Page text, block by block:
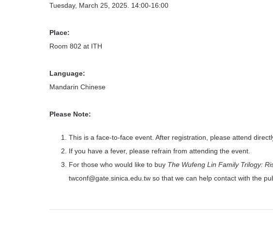
Tuesday, March 25, 2025. 14:00-16:00
Place:
Room 802 at ITH
Language:
Mandarin Chinese
Please Note:
This is a face-to-face event. After registration, please attend
If you have a fever, please refrain from attending the event.
For those who would like to buy The Wufeng Lin Family Trilogy:
twconf@gate.sinica.edu.tw so that we can help contact with the